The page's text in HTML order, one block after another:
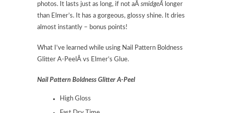
photos. It lasts just as long, if not aÂ smidgeÂ longer
than Elmer’s. It has a gorgeous, glossy shine. It dries
almost instantly – bonus points!
What I’ve learned while using Nail Pattern Boldness
Glitter A-PeelÂ vs Elmer’s Glue.
Nail Pattern Boldness Glitter A-Peel
High Gloss